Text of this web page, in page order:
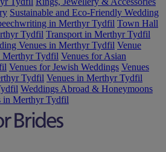
Sustainable and Eco-Friendly Wedding
in Merthyr Tydfil Town Hall
Tydfil Transport in Merthyr Tydfil
Venues in Merthyr Tydfil Venue
Merthyr Tydfil Venues for Asian
Venues for Jewish Weddings Venues
Tydfil Venues in Merthyr Tydfil
Weddings Abroad & Honeymoons
in Merthyr Tydfil